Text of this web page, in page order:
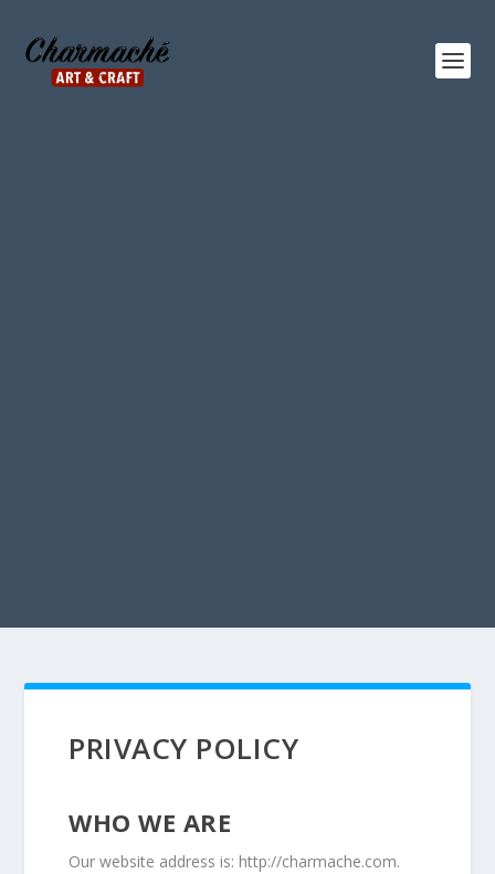
PRIVACY POLICY
WHO WE ARE
Our website address is: http://charmache.com.